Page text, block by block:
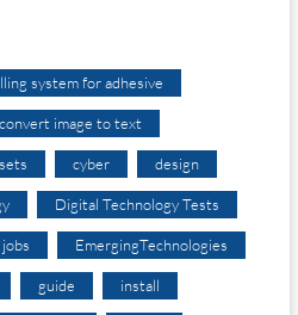
system for adhesive
convert image to text
cyber design
Digital Technology Tests
EmergingTechnologies
guide install